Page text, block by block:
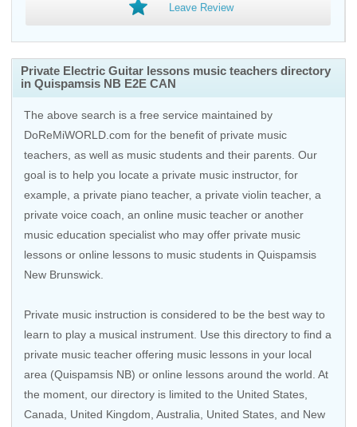
Leave Review
Private Electric Guitar lessons music teachers directory
in Quispamsis NB E2E CAN
The above search is a free service maintained by
DoReMiWORLD.com for the benefit of private music
teachers, as well as music students and their parents. Our
goal is to help you locate a private music instructor, for
example, a private piano teacher, a private violin teacher, a
private voice coach, an online music teacher or another
music education specialist who may offer private music
lessons or online lessons to music students in Quispamsis
New Brunswick.
Private music instruction is considered to be the best way to
learn to play a musical instrument. Use this directory to find a
private music teacher offering music lessons in your local
area (Quispamsis NB) or online lessons around the world. At
the moment, our directory is limited to the United States
Canada
United Kingdom Australia United States , and New